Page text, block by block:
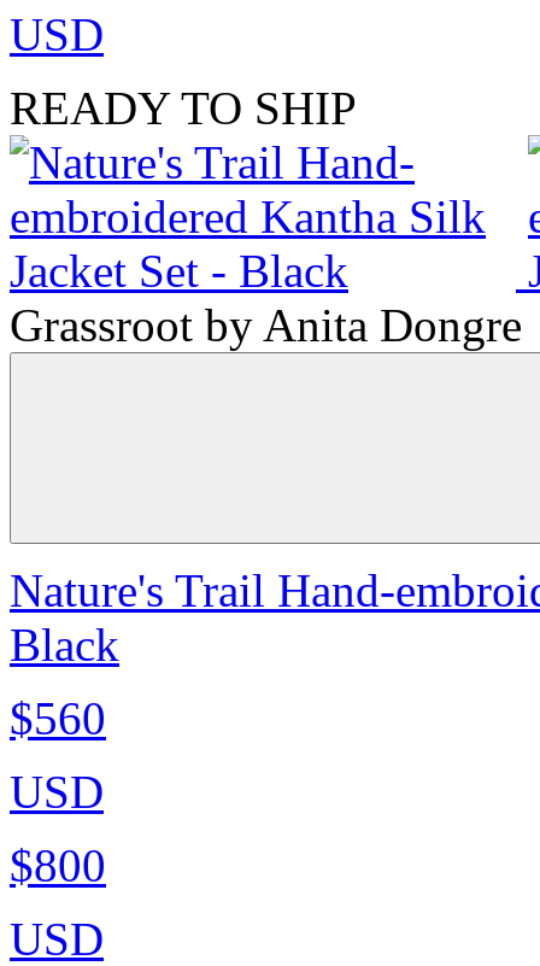
USD
READY TO SHIP
Grassroot by Anita Dongre
Nature's Trail Hand-
Black
$560
USD
$800
USD